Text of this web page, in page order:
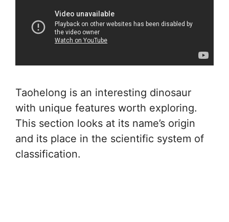
Taohelong is an interesting dinosaur
with unique features worth exploring.
This section looks at its name’s origin
and its place in the scientific system of
classification.